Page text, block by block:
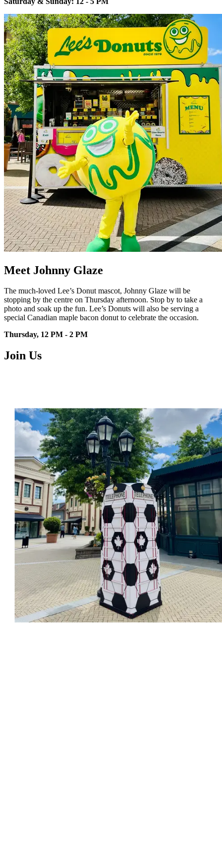
Meet Johnny Glaze
The much-loved Lee’s Donut mascot, Johnny Glaze will be
stopping by the centre on Thursday afternoon. Stop by to take a
photo and soak up the fun. Lee’s Donuts will also be serving a
special Canadian maple bacon donutto celebrate the occasion.
Thursday, 12 PM - 2 PM
Join Us